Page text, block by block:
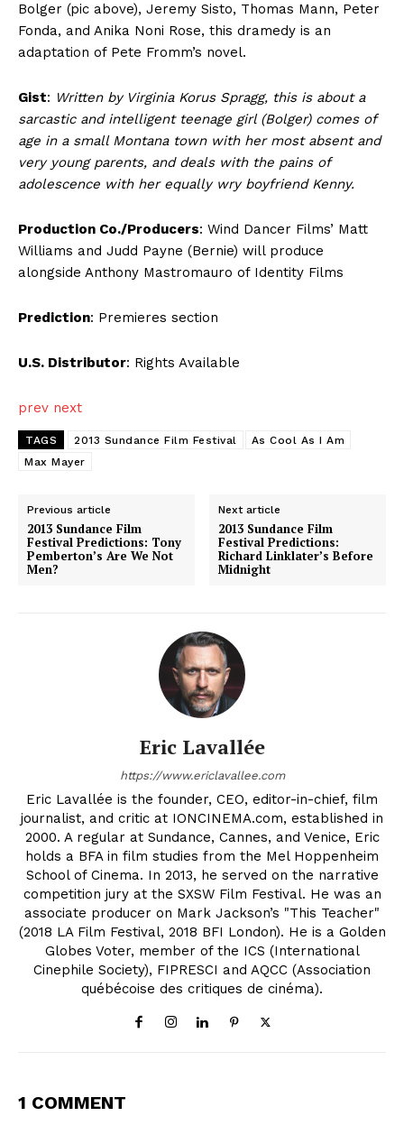
Bolger (pic above), Jeremy Sisto, Thomas Mann, Peter
Fonda, and Anika Noni Rose, this dramedy is an
adaptation of Pete Fromm’s novel.
Gist: Written by Virginia Korus Spragg, this is about a
sarcastic and intelligent teenage girl (Bolger) comes of
age in a small Montana town with her most absent and
very young parents, and deals with the pains of
adolescence with her equally wry boyfriend Kenny.
Production Co./Producers: Wind Dancer Films’ Matt
Williams and Judd Payne (Bernie) will produce
alongside Anthony Mastromauro of Identity Films
Prediction: Premieres section
U.S. Distributor: Rights Available
prev next
TAGS 2013 Sundance Film Festival
As Cool As I Am
Max Mayer
Previous article
2013 Sundance Film
Festival Predictions: Tony
Pemberton’s Are We Not
Men?
Next article
2013 Sundance Film
Festival Predictions:
Richard Linklater’s Before
Midnight
Eric Lavallée
https://www.ericlavallee.com
Eric Lavallée is the founder, CEO, editor-in-chief, film
journalist, and critic at IONCINEMA.com, established in
2000. A regular at Sundance, Cannes, and Venice, Eric
holds a BFA in film studies from the Mel Hoppenheim
School of Cinema. In 2013, he served on the narrative
competition jury at the SXSW Film Festival. He was an
associate producer on Mark Jackson’s "This Teacher"
(2018 LA Film Festival, 2018 BFI London). He is a Golden
Globes Voter, member of the ICS (International
Cinephile Society), FIPRESCI and AQCC (Association
québécoise des critiques de cinéma).
1 COMMENT